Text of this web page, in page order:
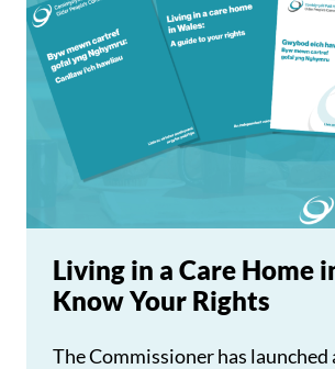
Living in a Care Home
Know Your Rights
The Commissioner has launched